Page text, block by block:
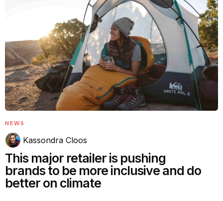
NEWS
Kassondra Cloos
This major retailer is pushing
brands to be more inclusive and do
better on climate